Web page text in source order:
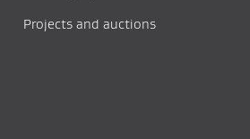
Projects and auctions